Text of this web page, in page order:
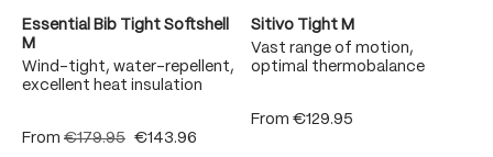
Essential Bib Tight Softshell
M
Wind-tight, water-repellent,
excellent heat insulation
From €179.95 €143.96
Sitivo Tight M
Vast range of motion,
optimal thermobalance
From €129.95